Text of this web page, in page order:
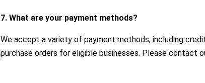
7. What are your payment methods?
We accept a variety of payment methods, including
purchase orders for eligible businesses. Please contact